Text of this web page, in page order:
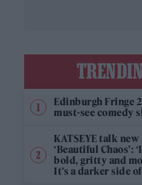
Edinburgh Fringe
must-see comedy
KATSEYE talk new
‘Beautiful Chaos’:
bold, gritty and
It’s a darker side of